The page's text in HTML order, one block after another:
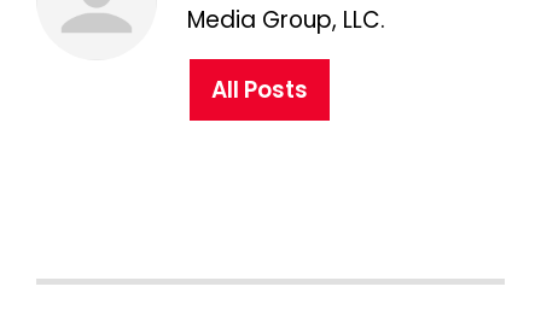
Media Group, LLC.
All Posts